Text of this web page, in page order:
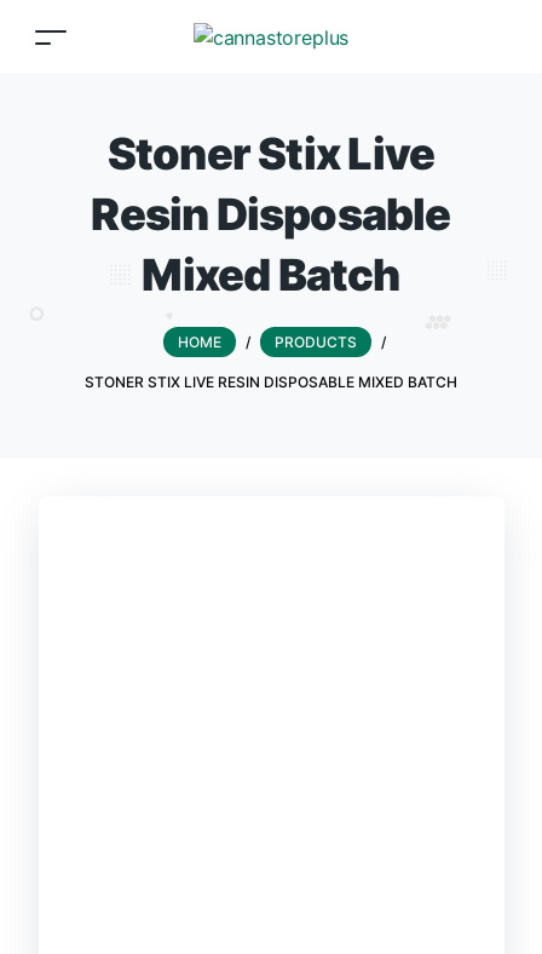
Stoner Stix Live
Resin Disposable
Mixed Batch
HOME / PRODUCTS /
STONER STIX LIVE RESIN DISPOSABLE MIXED BATCH